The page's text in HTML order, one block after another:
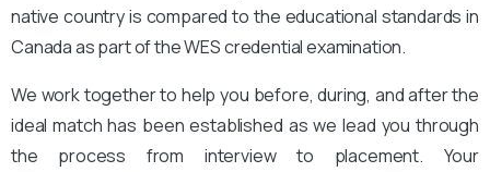
native country is compared to the educational standards in
Canada as part of the WES credential examination.
We work together to help you before, during, and after the
ideal match has been established as we lead you through
the process from interview to placement. Your